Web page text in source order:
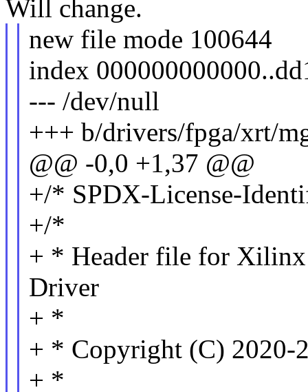
Will change.
new file mode 100644
index
--- /dev/null
+++ b/drivers/fpga/xrt/
@@ -0,0 +1,37 @@
+/* SPDX-License-
+/*
+ * Header file for
Driver
+ *
+ * Copyright (C) 2020-
+ *